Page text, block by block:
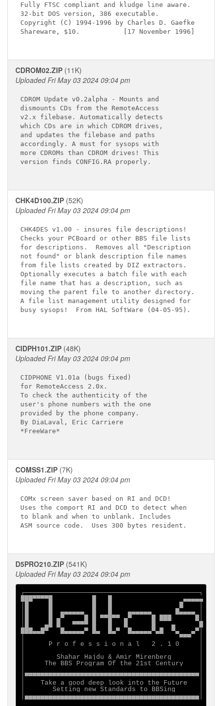
Fully FTSC compliant and kludge line aware.
32-bit DOS version, 386 executable.
Copyright (C) 1994-1996 by Charles D. Gaefke
Shareware, $10.           [17 November 1996]
CDROM02.ZIP (11K)
Uploaded Fri May 03 2024 09:04 pm
CDROM Update v0.2alpha - Mounts and
dismounts CDs from the RemoteAccess
v2.x filebase. Automatically detects
which CDs are in which CDROM drives,
and updates the filebase and paths
accordingly. A must for sysops with
more CDROMs than CDROM drives! This
version finds CONFIG.RA properly.
CHK4D100.ZIP (52K)
Uploaded Fri May 03 2024 09:04 pm
CHK4DES v1.00 - insures file descriptions!
Checks your PCBoard or other BBS file lists
for descriptions.  Removes all "Description
not found" or blank description file names
from file lists created by DIZ extractors.
Optionally executes a batch file with each
file name that has a description, such as
moving the parent file to another directory.
A file list management utility designed for
busy sysops!  From HAL SoftWare (04-05-95).
CIDPH101.ZIP (48K)
Uploaded Fri May 03 2024 09:04 pm
CIDPHONE V1.01a (bugs fixed)
for RemoteAccess 2.0x.
To check the authenticity of the
user's phone numbers with the one
provided by the phone company.
By DiaLaval, Eric Carriere
*FreeWare*
COMSS1.ZIP (7K)
Uploaded Fri May 03 2024 09:04 pm
COMx screen saver based on RI and DCD!
Uses the comport RI and DCD to detect when
to blank and when to unblank. Includes
ASM source code.  Uses 300 bytes resident.
D5PRO210.ZIP (541K)
Uploaded Fri May 03 2024 09:04 pm
┌────────────────────────────────────────────┐
███▀▀▀▀█          █   █                  ▄▄▄▄▄
│█     █  ▄▄▄▄▄▄  █   █    ▄▄▄▄▄▄      █▄▄▄▄ │
│█     █ ▄▀     █ █ ▀▀█▀▀ ▄▀     █ ███      █│
│█    ▄█ █   ▀▀▀▀ █   █   █      █    ▄      █
███▄▄█▀   █▄▄▄▄▄▀ █▄  █▄▀  █▄▄▄▄▄▀▄█  ▀▄   ▄▀│
│                                       ▀▀▀  │
│      P r o f e s s i o n a l   2 . 1 0     │
│        Shahar Hajdu & Amir Mirenberg       │
│     The BBS Program Of the 21st Century    │
│▀▀▀▀▀▀▀▀▀▀▀▀▀▀▀▀▀▀▀▀▀▀▀▀▀▀▀▀▀▀▀▀▀▀▀▀▀▀▀▀▀▀▀▀│
│    Take a good deep look into the Future   │
│       Setting new Standards to BBSing      │
│▄▄▄▄▄▄▄▄▄▄▄▄▄▄▄▄▄▄▄▄▄▄▄▄▄▄▄▄▄▄▄▄▄▄▄▄▄▄▄▄▄▄▄▄│